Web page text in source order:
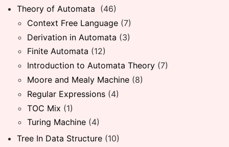
Theory of Automata (46)
Context Free Language (7)
Derivation in Automata (3)
Finite Automata (12)
Introduction to Automata Theory (7)
Moore and Mealy Machine (8)
Regular Expressions (4)
TOC Mix (1)
Turing Machine (4)
Tree In Data Structure (10)